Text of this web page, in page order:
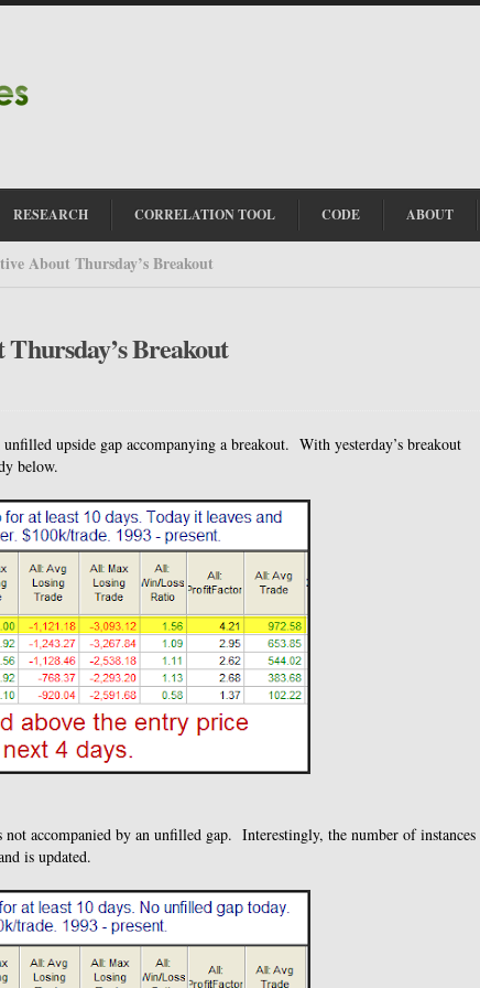
RESEARCH CORRELATION TOOL CODE ABOUT
About Thursday’s Breakout
Breakout
upside gap accompanying a breakout. With yesterday’s breakout
below.
accompanied by an unfilled gap. Interestingly, the number of instances
is updated.